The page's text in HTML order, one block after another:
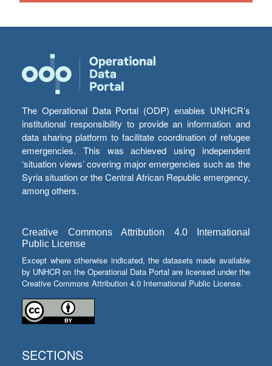
The Operational Data Portal (ODP) enables UNHCR’s
institutional responsibility to provide an information and
data sharing platform to facilitate coordination of refugee
emergencies. This was achieved using independent
‘situation views’ covering major emergencies such as the
Syria situation or the Central African Republic emergency,
among others.
Creative Commons Attribution 4.0 International
Public License
Except where otherwise indicated, the datasets made available
by UNHCR on the Operational Data Portal are licensed under the
Creative Commons Attribution 4.0 International Public License.
SECTIONS